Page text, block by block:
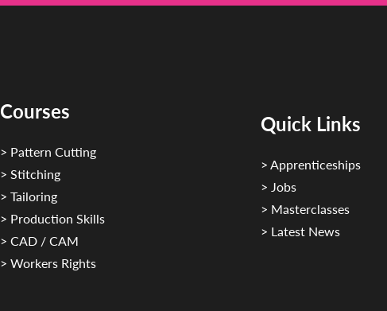
Courses
> Pattern Cutting
> Stitching
> Tailoring
> Production Skills
> CAD / CAM
> Workers Rights
Quick Links
> Apprenticeships
> Jobs
> Masterclasses
> Latest News